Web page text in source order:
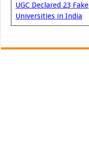
UGC Declared 23 Fake
Universities in India